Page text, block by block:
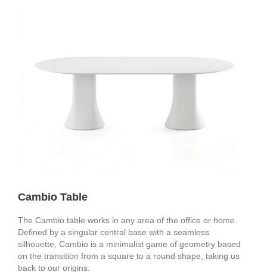
Cambio Table
The Cambio table works in any area of the office or home.
Defined by a singular central base with a seamless
silhouette, Cambio is a minimalist game of geometry based
on the transition from a square to a round shape, taking us
back to our origins.